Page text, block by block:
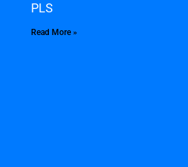
PLS
Read More »